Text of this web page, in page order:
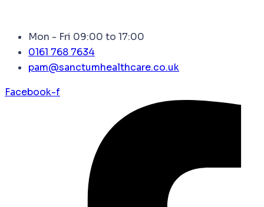
Mon - Fri 09:00 to 17:00
0161 768 7634
pam@sanctumhealthcare.co.uk
Facebook-f